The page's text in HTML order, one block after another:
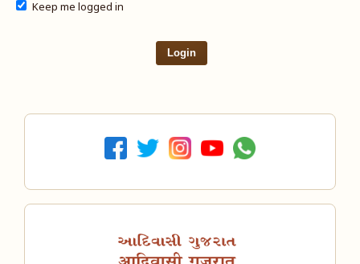
Keep me logged in
Login